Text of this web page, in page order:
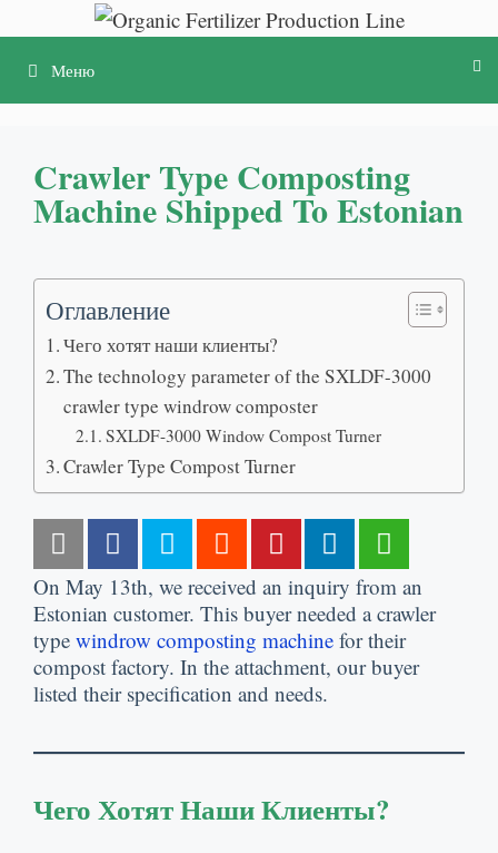
содержимому
Меню
Crawler Type Composting
Machine Shipped To Estonian
Оглавление
Чего хотят наши клиенты?
The technology parameter of the SXLDF-3000
crawler type windrow composter
SXLDF-3000 Window Compost Turner
Crawler Type Compost Turner
On May 13th, we received an inquiry from an
Estonian customer. This buyer needed a crawler
type windrow composting machine for their
compost factory. In the attachment, our buyer
listed their specification and needs.
Чего Хотят Наши Клиенты?